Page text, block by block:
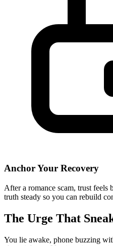
Anchor Your Recovery
After a romance scam, trust
truth steady so you can rebuild
The Urge That
You lie awake, phone buzzing